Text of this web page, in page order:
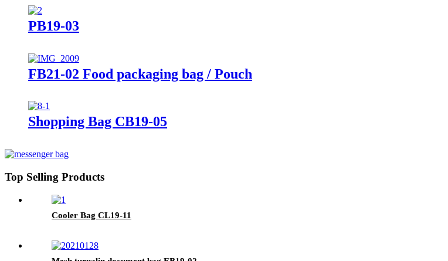
PB19-03
FB21-02 Food packaging bag / Pouch
Shopping Bag CB19-05
Top Selling Products
Cooler Bag CL19-11